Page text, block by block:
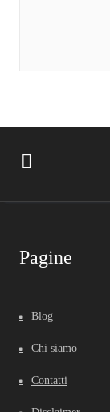
Pagine
Blog
Chi siamo
Contatti